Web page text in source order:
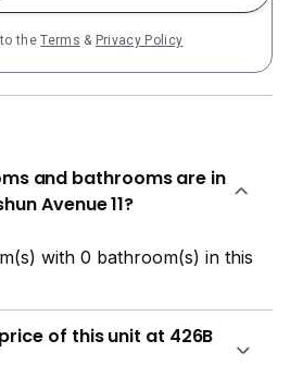
to theTerms & Privacy Policy
and bathrooms are in
Avenue 11?
with 0 bathroom(s) in this
of this unit at 426B